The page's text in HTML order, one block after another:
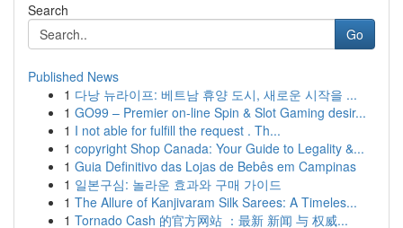
Search
Go
Published News
1 다낭 뉴라이프: 베트남 휴양 도시, 새로운 시작을 ...
1 GO99 – Premier on-line Spin & Slot Gaming desir...
1 I not able for fulfill the request . Th...
1 copyright Shop Canada: Your Guide to Legality &...
1 Guia Definitivo das Lojas de Bebês em Campinas
1 일본구심: 놀라운 효과와 구매 가이드
1 The Allure of Kanjivaram Silk Sarees: A Timeles...
1 Tornado Cash 的官方网站 ：最新 新闻 与 权威...